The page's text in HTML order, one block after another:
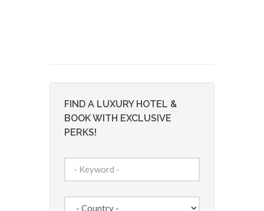
FIND A LUXURY HOTEL &
BOOK WITH EXCLUSIVE
PERKS!